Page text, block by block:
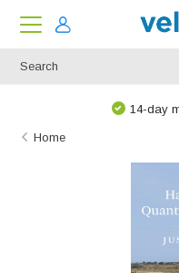
14-day
Home